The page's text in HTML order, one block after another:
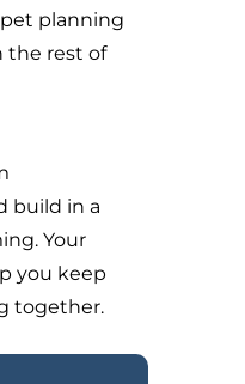
planning
the rest of
build in a
Your
you keep
together.